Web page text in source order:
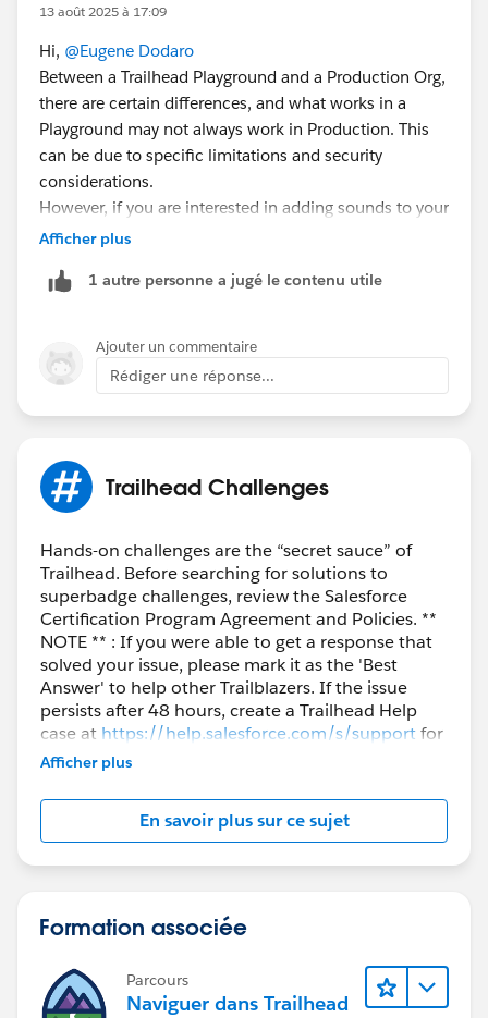
13 août 2025 à 17:09
Hi, @Eugene Dodaro
Between a Trailhead Playground and a Production Org,
there are certain differences, and what works in a
Playground may not always work in Production. This
can be due to specific limitations and security
considerations.
However, if you are interested in adding sounds to your
Salesforce org, these resources might be helpful to
https://www.youtube.com/watch?v=bU8-ci4p0zk
ojects/add-sound-effects-to-your-sf-org
Sincerely,
Afficher plus
1 autre personne a jugé le contenu utile
Ajouter un commentaire
Rédiger une réponse...
Trailhead Challenges
Hands-on challenges are the “secret sauce” of
Trailhead. Before searching for solutions to
superbadge challenges, review the Salesforce
Certification Program Agreement and Policies. **
NOTE ** : If you were able to get a response that
solved your issue, please mark it as the 'Best
Answer' to help other Trailblazers. If the issue
persists after 48 hours, create a Trailhead Help
case at https://help.salesforce.com/s/supportfor
further assistance.
Afficher plus
En savoir plus sur ce sujet
Formation associée
Parcours
Naviguer dans Trailhead